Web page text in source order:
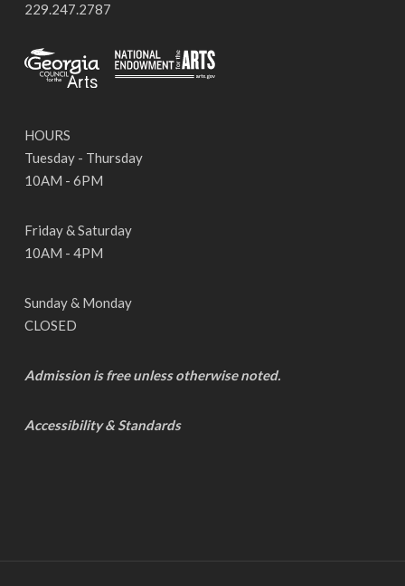
229.247.2787
HOURS
Tuesday - Thursday
10AM - 6PM
Friday & Saturday
10AM - 4PM
Sunday & Monday
CLOSED
Admission is free unless otherwise noted.
Accessibility & Standards